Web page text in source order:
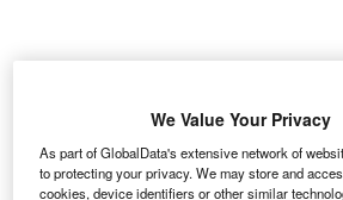
U
S-based NuShield is offering
anti-microbial and anti-
We Value Your Privacy
As part of GlobalData's extensive network of
to protecting your privacy. We may store and
cookies, device identifiers or other similar